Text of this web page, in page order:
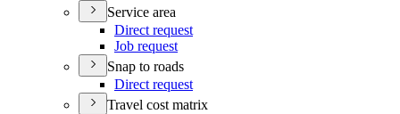
Service area
Direct request
Job request
Snap to roads
Direct request
Travel cost matrix